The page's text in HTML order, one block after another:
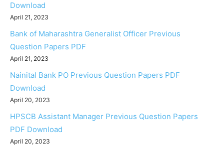
Download
April 21, 2023
Bank of Maharashtra Generalist Officer Previous
Question Papers PDF
April 21, 2023
Nainital Bank PO Previous Question Papers PDF
Download
April 20, 2023
HPSCB Assistant Manager Previous Question Papers
PDF Download
April 20, 2023